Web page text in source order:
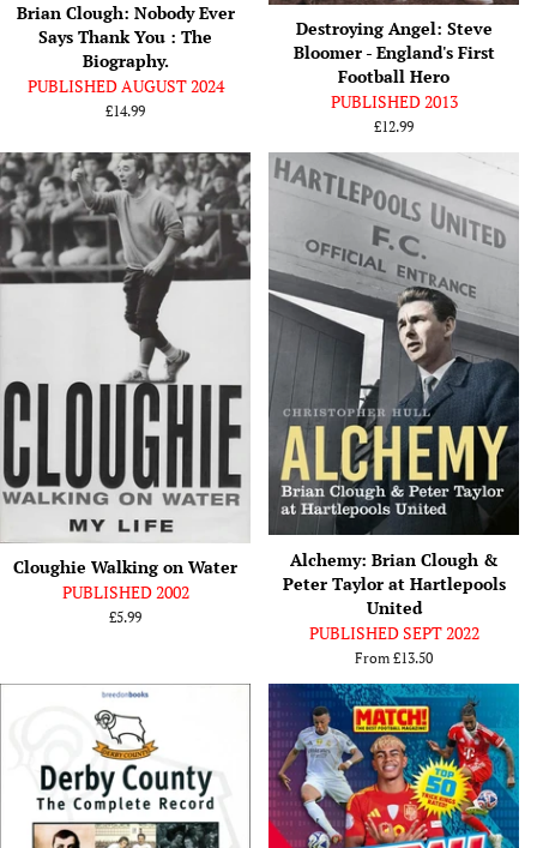
Brian Clough: Nobody Ever
Says Thank You : The
Biography.
PUBLISHED AUGUST 2024
Regular
£14.99
Destroying Angel: Steve
Bloomer - England's First
Football Hero
PUBLISHED 2013
Regular
price
£12.99
Cloughie Walking on Water
PUBLISHED 2002
Regular
£5.99
Alchemy: Brian Clough &
Peter Taylor at Hartlepools
United
PUBLISHED SEPT 2022
From £13.50